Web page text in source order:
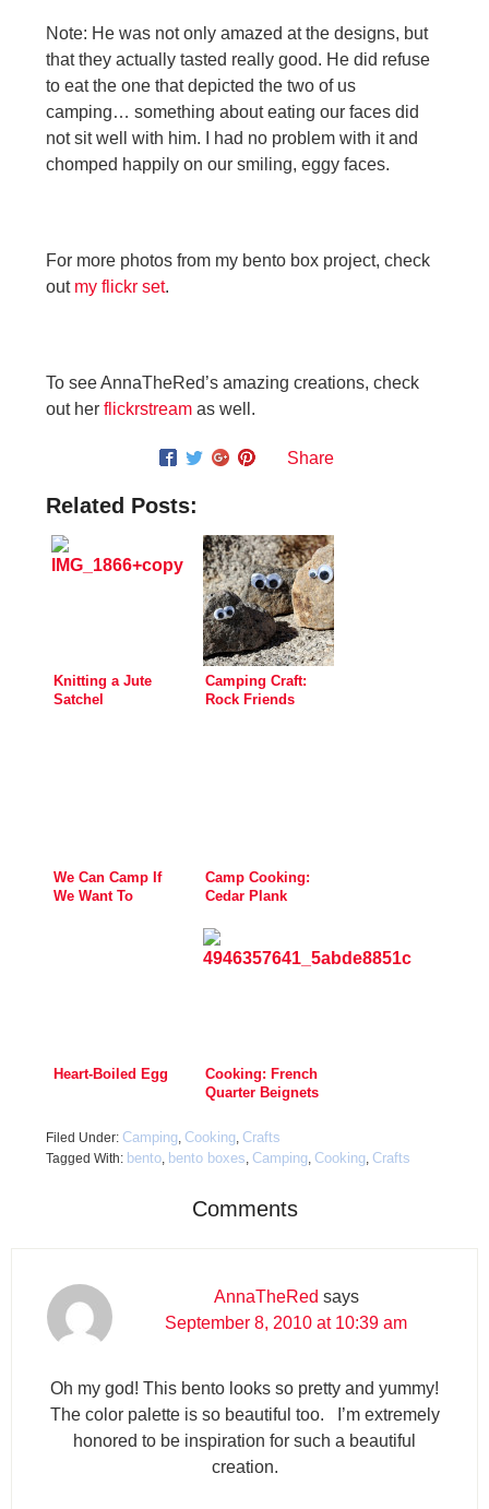
Note: He was not only amazed at the designs, but
that they actually tasted really good. He did refuse
to eat the one that depicted the two of us
camping… something about eating our faces did
not sit well with him. I had no problem with it and
chomped happily on our smiling, eggy faces.
For more photos from my bento box project, check
out my flickr set.
To see AnnaTheRed’s amazing creations, check
out her flickrstream as well.
Share
Related Posts:
Knitting a Jute
Satchel
Camping Craft:
Rock Friends
We Can Camp If
We Want To
Camp Cooking:
Cedar Plank
Heart-Boiled Egg
Cooking: French
Quarter Beignets
Filed Under: Camping, Cooking, Crafts
Tagged With: bento, bento boxes, Camping, Cooking, Crafts
Comments
AnnaTheRed says
September 8, 2010 at 10:39 am
Oh my god! This bento looks so pretty and yummy!
The color palette is so beautiful too. I’m extremely
honored to be inspiration for such a beautiful
creation.